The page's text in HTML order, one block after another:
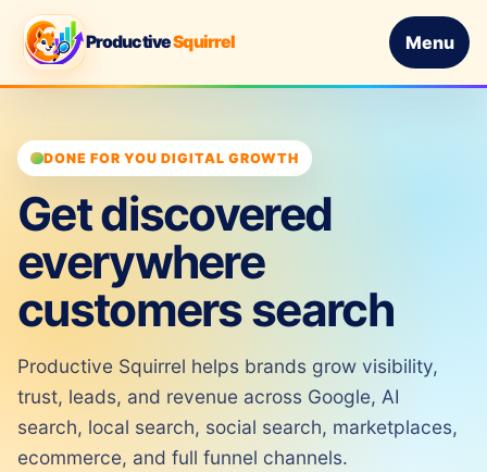
ProductiveSquirrel Menu
DONE FOR YOU DIGITAL GROWTH
Get discovered
everywhere
customers search
Productive Squirrel helps brands grow visibility,
trust, leads, and revenue across Google, AI
search, local search, social search, marketplaces,
ecommerce, and full funnel channels.